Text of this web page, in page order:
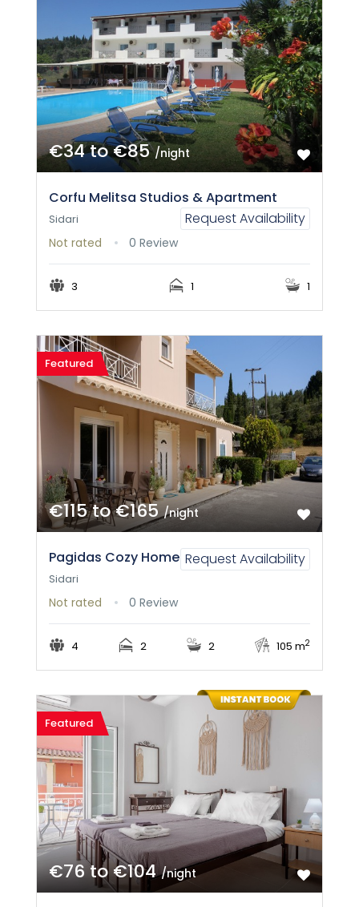
€34 to €85/night
Corfu Melitsa Studios & Apartment
Request Availability
Sidari
Not rated 0 Review
3 1 1
Featured
€115 to €165/night
Pagidas Cozy Home Request Availability
Sidari
Not rated 0 Review
4 2 2 105 m2
Featured
€76 to €104/night